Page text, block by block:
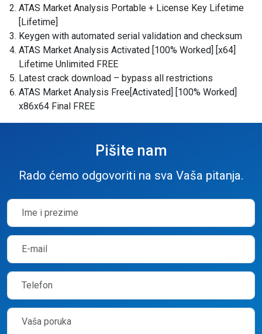
ATAS Market Analysis Portable + License Key Lifetime
[Lifetime]
Keygen with automated serial validation and checksum
ATAS Market Analysis Activated [100% Worked] [x64]
Lifetime Unlimited FREE
Latest crack download – bypass all restrictions
ATAS Market Analysis Free[Activated] [100% Worked]
x86x64 Final FREE
Pišite nam
Rado ćemo odgovoriti na sva Vaša pitanja.